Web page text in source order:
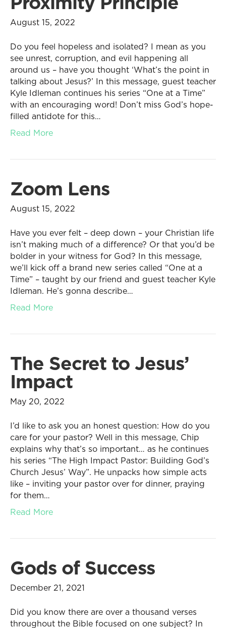
August 15, 2022
Do you feel hopeless and isolated? I mean as you
see unrest, corruption, and evil happening all
around us – have you thought ‘What’s the point in
talking about Jesus?’ In this message, guest teacher
Kyle Idleman continues his series “One at a Time”
with an encouraging word! Don’t miss God’s hope-
filled antidote for this…
Read More
Zoom Lens
August 15, 2022
Have you ever felt – deep down – your Christian life
isn’t making much of a difference? Or that you’d be
bolder in your witness for God? In this message,
we’ll kick off a brand new series called “One at a
Time” – taught by our friend and guest teacher Kyle
Idleman. He’s gonna describe…
Read More
The Secret to Jesus’
Impact
May 20, 2022
I’d like to ask you an honest question: How do you
care for your pastor? Well in this message, Chip
explains why that’s so important… as he continues
his series “The High Impact Pastor: Building God’s
Church Jesus’ Way”. He unpacks how simple acts
like – inviting your pastor over for dinner, praying
for them…
Read More
Gods of Success
December 21, 2021
Did you know there are over a thousand verses
throughout the Bible focused on one subject? In